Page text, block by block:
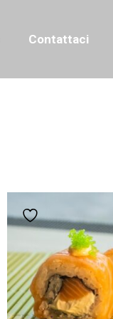
Contattaci